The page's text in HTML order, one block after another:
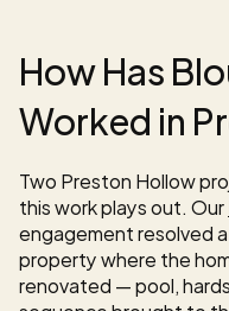
How Has
Worked in
Two Preston Hollow
this work plays out. Our
engagement resolved
property where the
renovated — pool,